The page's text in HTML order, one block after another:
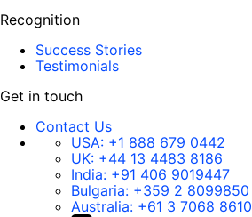
Recognition
Success Stories
Testimonials
Get in touch
Contact Us
USA: +1 888 679 0442
UK: +44 13 4483 8186
India: +91 406 9019447
Bulgaria: +359 2 8099850
Australia: +61 3 7068 8610